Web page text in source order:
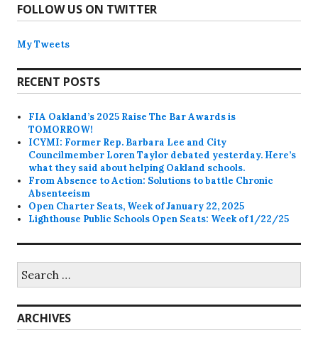
FOLLOW US ON TWITTER
My Tweets
RECENT POSTS
FIA Oakland’s 2025 Raise The Bar Awards is
TOMORROW!
ICYMI: Former Rep. Barbara Lee and City
Councilmember Loren Taylor debated yesterday. Here’s
what they said about helping Oakland schools.
From Absence to Action: Solutions to battle Chronic
Absenteeism
Open Charter Seats, Week of January 22, 2025
Lighthouse Public Schools Open Seats: Week of 1/22/25
for:
ARCHIVES